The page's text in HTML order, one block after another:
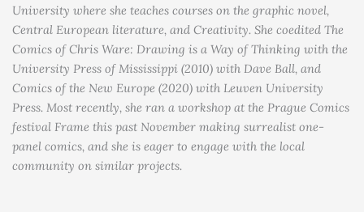
University where she teaches courses on the graphic novel,
Central European literature, and Creativity. She coedited The
Comics of Chris Ware: Drawing is a Way of Thinking with the
University Press of Mississippi (2010) with Dave Ball, and
Comics of the New Europe (2020) with Leuven University
Press. Most recently, she ran a workshop at the Prague Comics
festival Frame this past November making surrealist one-
panel comics, and she is eager to engage with the local
community on similar projects.